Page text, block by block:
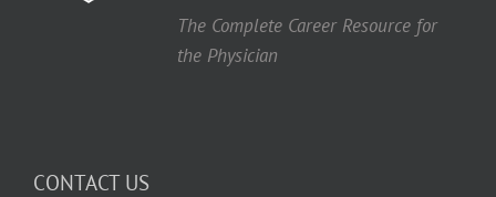
The Complete Career Resource for
the Physician
CONTACT US